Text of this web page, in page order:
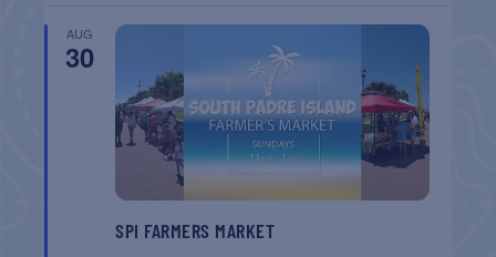
AUG
30
SPI FARMERS MARKET